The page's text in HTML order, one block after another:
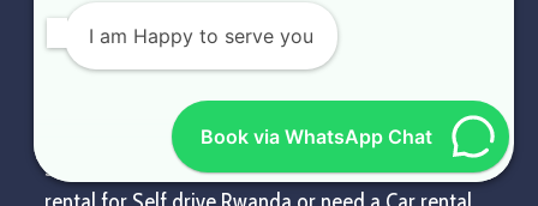
PROFILE
At Self Drive in Rwanda, we provide affordable
exotic, luxury, and standard Rwanda car rental
services. Whether you need a Rwanda 4×4 car
I am Happy to serve you
Book via WhatsApp Chat